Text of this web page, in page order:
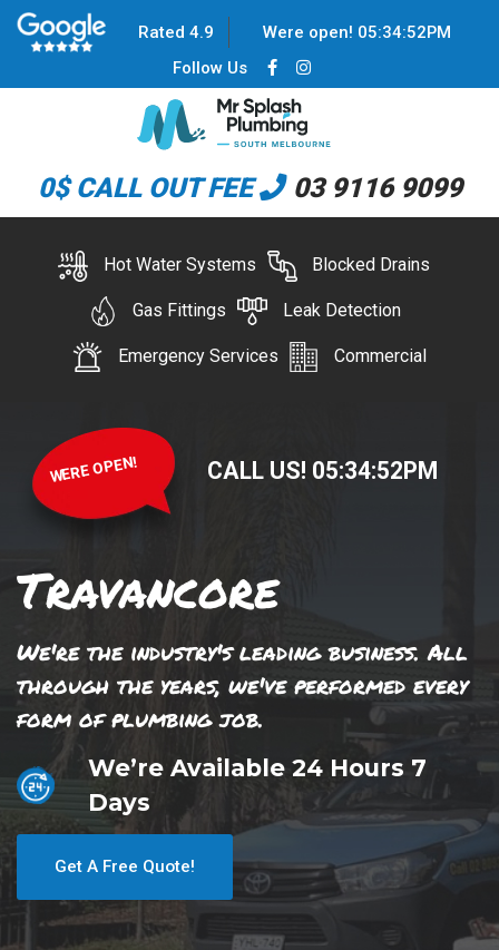
Rated 4.9 Were open! 05:34:52PM
Follow Us
0$ CALL OUT FEE 03 9116 9099
Hot Water Systems Blocked Drains
Gas Fittings Leak Detection
Emergency Services Commercial
WERE OPEN! CALL US! 05:34:52PM
Travancore
We're the industry's leading business. All
through the years, we've performed every
form of plumbing job.
We’re Available 24 Hours 7
Days
Get A Free Quote!